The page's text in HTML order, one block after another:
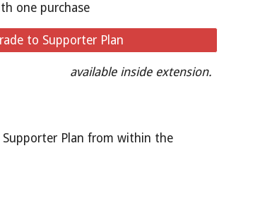
one purchase
to Supporter Plan
available inside extension.
Plan from within the